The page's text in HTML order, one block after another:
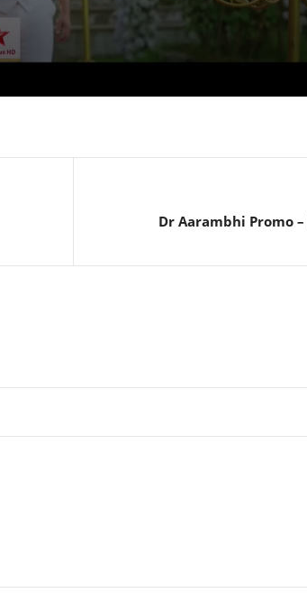
Dr Aarambhi Promo